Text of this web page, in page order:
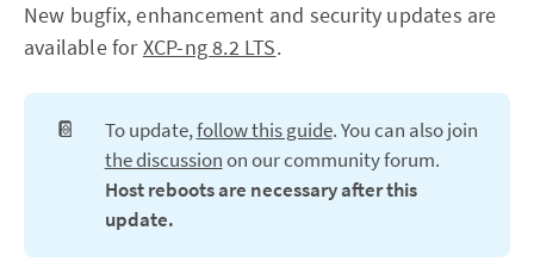
New bugfix, enhancement and security updates are
available forXCP-ng 8.2 LTS.
📔 To update,follow this guide. You can also join
the discussionon our community forum.
Host reboots are necessary after this
update.